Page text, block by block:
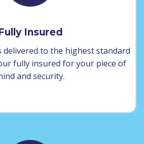
Insured
delivered to the highest standard
fully insured for your piece of
and security.